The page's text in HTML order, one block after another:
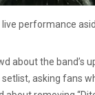
performance
about the band’s
asking fans